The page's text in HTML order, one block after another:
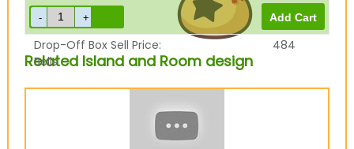
Drop-Off Box Sell Price:
484
Bells
Related Island and Room design